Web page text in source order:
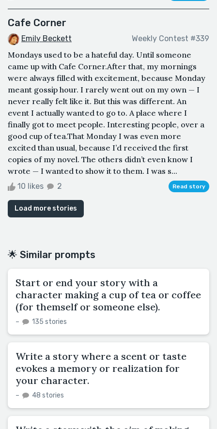
Cafe Corner
Emily Beckett Weekly Contest #339
Mondays used to be a hateful day. Until someone
came up with Cafe Corner.After that, my mornings
were always filled with excitement, because Monday
meant gossip hour. I rarely went out on my own — I
never really felt like it. But this was different. An
event I actually wanted to go to. A place where I
finally got to meet people. Interesting people, over a
good cup of tea.That Monday I was even more
excited than usual, because I’d received the first
copies of my novel. The others didn’t even know I
wrote — I wanted to show it to them. I was s...
10 likes 2 Read story
Load more stories
🌟 Similar prompts
Start or end your story with a
character making a cup of tea or coffee
(for themself or someone else).
– 135 stories
Write a story where a scent or taste
evokes a memory or realization for
your character.
– 48 stories